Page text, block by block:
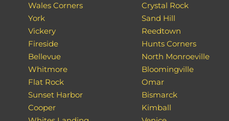
Wales Corners
York
Vickery
Fireside
Bellevue
Whitmore
Flat Rock
Sunset Harbor
Cooper
Crystal Rock
Sand Hill
Reedtown
Hunts Corners
North Monroeville
Bloomingville
Omar
Bismarck
Kimball